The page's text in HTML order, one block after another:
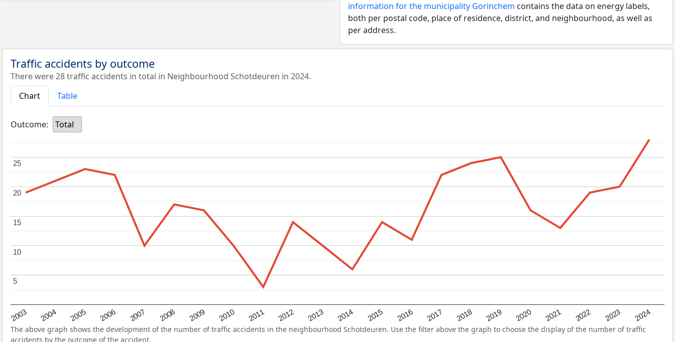
information for the municipality Gorinchem contains the data on energy labels,
both per postal code, place of residence, district, and neighbourhood, as well as
per address.
Traffic accidents by outcome
There were 28 traffic accidents in total in Neighbourhood Schotdeuren in 2024.
Chart
Table
Outcome: Total
2003 2004 2005 2006 2007 2008 2009 2010 2011 2012 2013 2014 2015 2016 2017 2018 2019 2020 2021 2022 2023 2024
5
5
10
10
15
15
20
20
25
25
The above graph shows the development of the number of traffic accidents in the neighbourhood Schotdeuren. Use the filter above the graph to choose the display of the number of traffic
accidents by the outcome of the accident.